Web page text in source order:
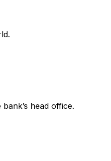
head office.